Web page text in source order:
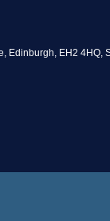
Edinburgh, EH2 4HQ,